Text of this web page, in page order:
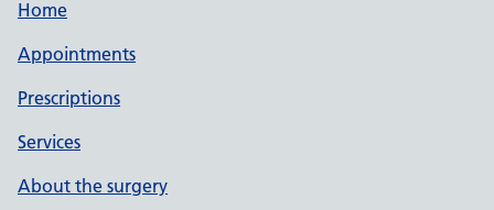
Home
Appointments
Prescriptions
Services
About the surgery